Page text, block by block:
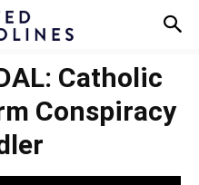
Catholic
Conspiracy